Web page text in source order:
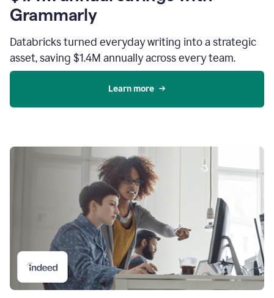
Grammarly
Databricks turned everyday writing into a strategic
asset, saving $1.4M annually across every team.
Learn more